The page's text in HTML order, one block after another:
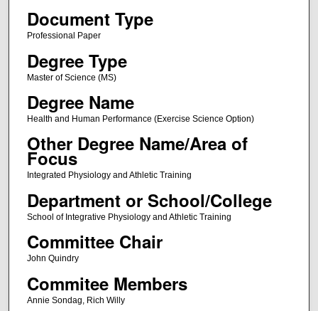
Document Type
Professional Paper
Degree Type
Master of Science (MS)
Degree Name
Health and Human Performance (Exercise Science Option)
Other Degree Name/Area of
Focus
Integrated Physiology and Athletic Training
Department or School/College
School of Integrative Physiology and Athletic Training
Committee Chair
John Quindry
Commitee Members
Annie Sondag, Rich Willy